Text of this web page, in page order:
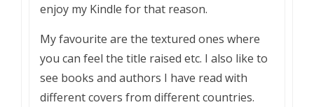
enjoy my Kindle for that reason.
My favourite are the textured ones where
you can feel the title raised etc. I also like to
see books and authors I have read with
different covers from different countries.